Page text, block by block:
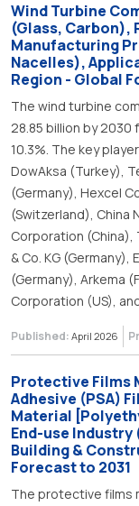
Wind Turbine
(Glass, Carbon),
Manufacturing
Nacelles),
Region - Global
The wind turbine
28.85 billion by 2030
10.3%. The key
DowAksa (Turkey),
(Germany), Hexcel
(Switzerland), China
Corporation (China),
& Co. KG
(Germany), Arkema
Corporation (US),
Published: April 2026
Protective Films
Adhesive (PSA)
Material
End-use
Building &
Forecast to 2031
The protective films